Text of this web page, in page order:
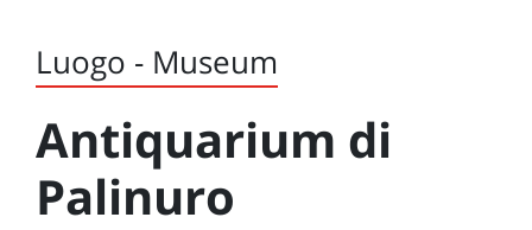
Luogo - Museum
Antiquarium di
Palinuro